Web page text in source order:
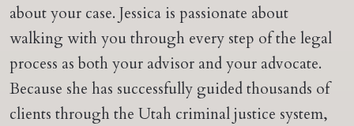
about your case. Jessica is passionate about
walking with you through every step of the legal
process as both your advisor and your advocate.
Because she has successfully guided thousands of
clients through the Utah criminal justice system,